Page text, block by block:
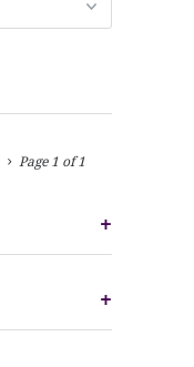
Page 1 of 1
+
+